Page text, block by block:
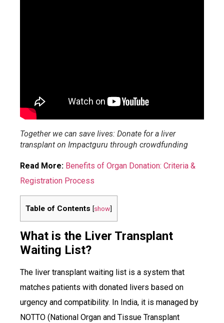
Together we can save lives: Donate for a liver
transplant on Impactguru through crowdfunding
Read More: Benefits of Organ Donation: Criteria &
Registration Process
Table of Contents [show]
What is the Liver Transplant
Waiting List?
The liver transplant waiting list is a system that
matches patients with donated livers based on
urgency and compatibility. In India, it is managed by
NOTTO (National Organ and Tissue Transplant